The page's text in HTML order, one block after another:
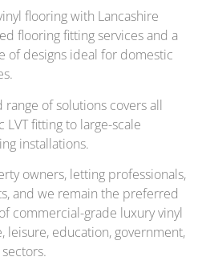
flooring with Lancashire
flooring fitting services and a
of designs ideal for domestic
of solutions covers all
fitting to large-scale
installations.
owners, letting professionals,
and we remain the preferred
commercial-grade luxury vinyl
leisure, education, government,